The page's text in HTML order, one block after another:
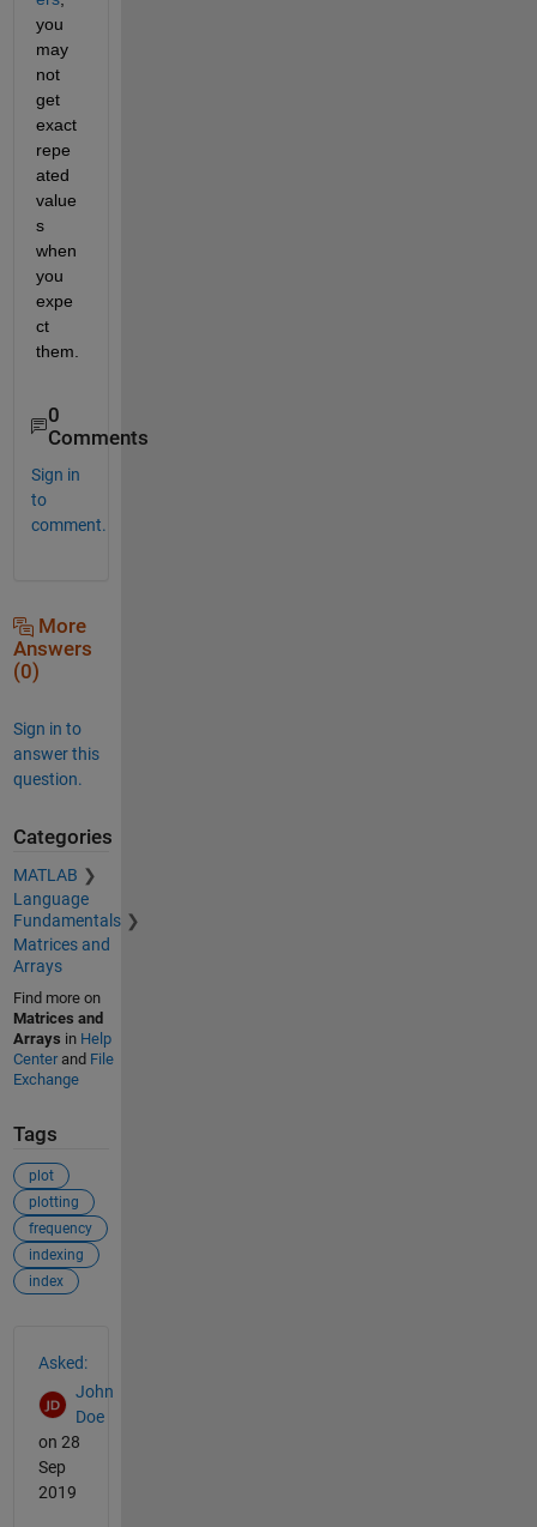
you
may
not
get
exact
repe
ated
value
s
when
you
expe
ct
them.
0
Comments
Sign in
to
comment.
More
Answers
(0)
Sign in to
answer this
question.
Categories
MATLAB
Language
Fundamentals
Matrices and
Arrays
Find more on
Matrices and
Arrays in Help
Centerand File
Exchange
Tags
plot
plotting
frequency
indexing
index
Asked:
John
Doe
on 28
Sep
2019